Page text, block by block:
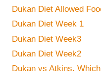
Dukan Diet Allowed
Dukan Diet Week 1
Dukan Diet Week3
Dukan Diet Week2
Dukan vs Atkins.